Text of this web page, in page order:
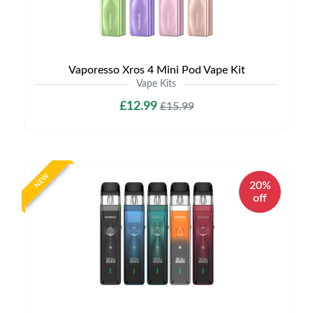
Vaporesso Xros 4 Mini Pod Vape Kit
Vape Kits
£12.99£15.99
NEW
20%
off